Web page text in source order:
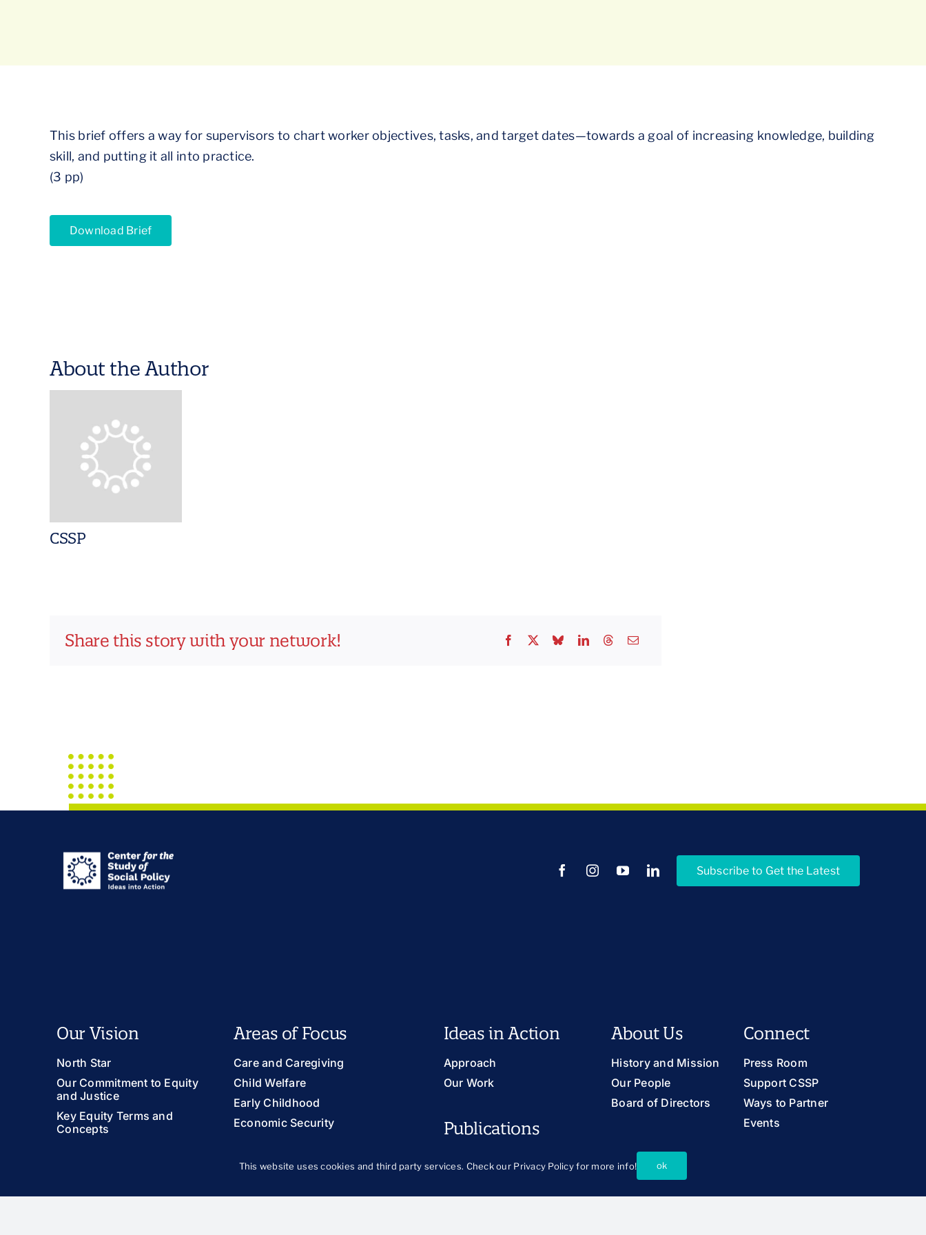
This brief offers a way for supervisors to chart worker objectives, tasks, and target dates—towards a goal of increasing knowledge, building
skill, and putting it all into practice.
(3 pp)
Download Brief
About the Author
CSSP
Share this story with your network!
Subscribe to Get the Latest
Our Vision
North Star
Our Commitment to Equity
and Justice
Key Equity Terms and
Concepts
Areas of Focus
Care and Caregiving
Child Welfare
Early Childhood
Economic Security
Health and Wellbeing
Ideas in Action
Approach
Our Work
Publications
Blog
About Us
History and Mission
Our People
Board of Directors
Connect
Press Room
Support CSSP
Ways to Partner
Events
This website uses cookies and third party services. Check our Privacy Policyfor more info! ok